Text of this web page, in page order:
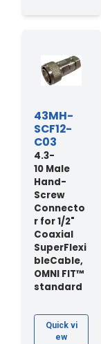
43MH-
SCF12-
C03
4.3-
10 Male
Hand-
Screw
Connecto
r for 1/2"
Coaxial
SuperFlexi
bleCable,
OMNI FIT™
standard
Quick vi
ew